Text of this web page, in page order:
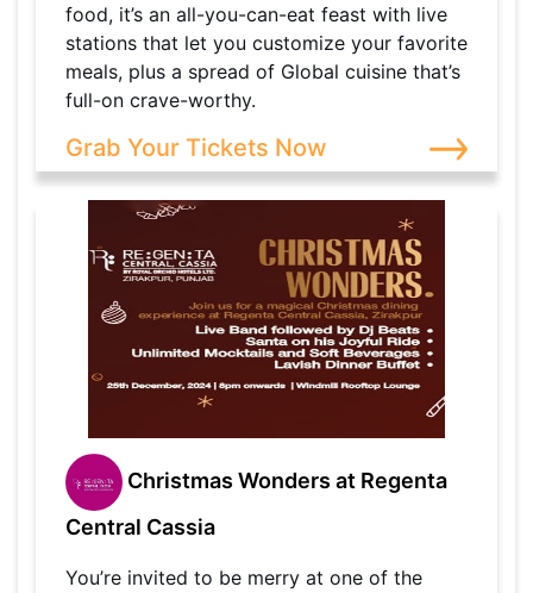
food, it’s an all-you-can-eat feast with live
stations that let you customize your favorite
meals, plus a spread of Global cuisine that’s
full-on crave-worthy.
Grab Your Tickets Now
Christmas Wonders at Regenta
Central Cassia
You’re invited to be merry at one of the